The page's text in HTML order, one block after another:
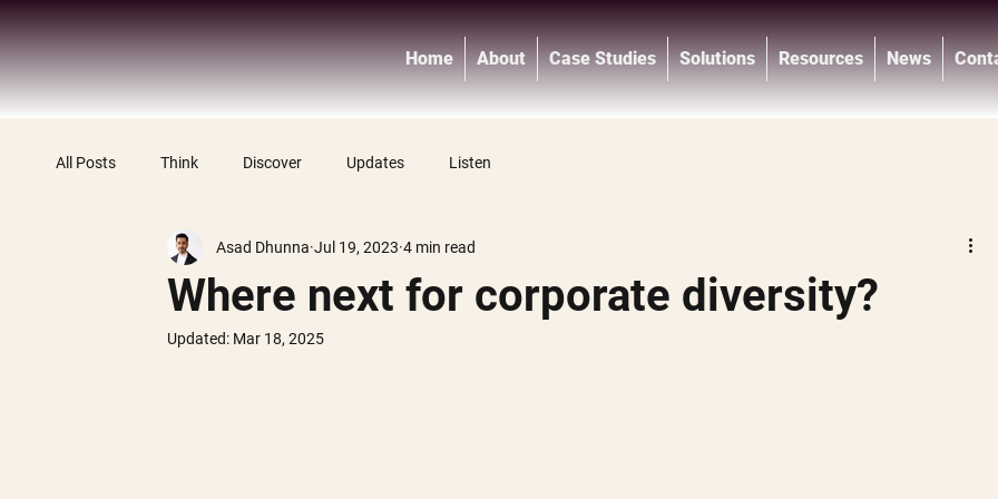
®
Home About Case Studies Solutions Resources News
All Posts Think Discover Updates Listen
Where next for corporate diversity?
Asad Dhunna Jul 19, 2023 4 min read
Updated: Mar 18, 2025